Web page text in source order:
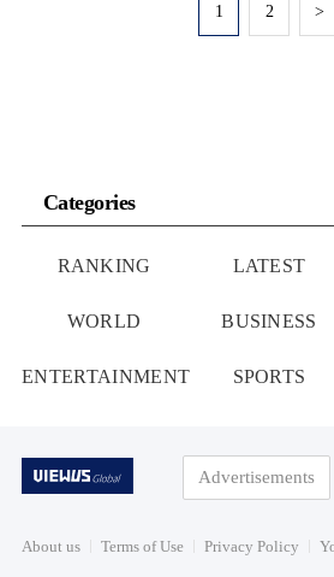
1 2 >
Categories
RANKING LATEST
WORLD BUSINESS
ENTERTAINMENT SPORTS
Advertisements
About us Terms of Use Privacy Policy